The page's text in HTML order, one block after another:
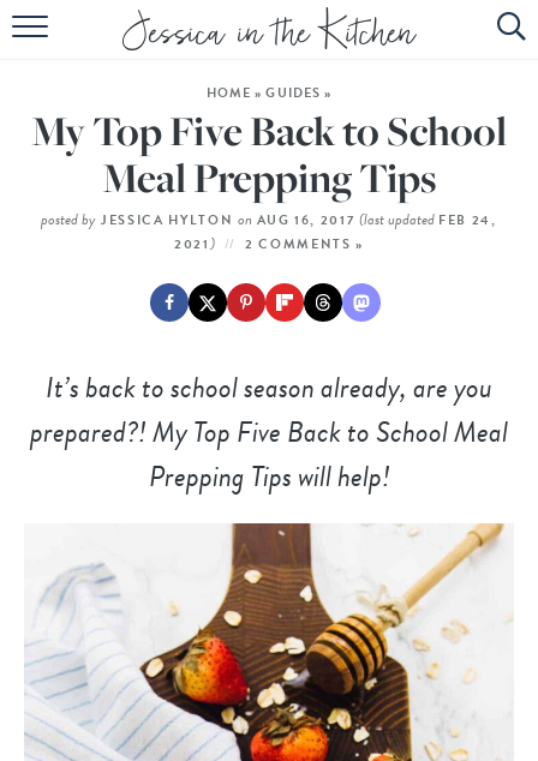
HOME
ABOUT
RECIPES
SUBSCRIBE
HOME »GUIDES »
My Top Five Back to School
Meal Prepping Tips
posted by JESSICA HYLTON on AUG 16, 2017 (last updated FEB 24,
2021) 2 COMMENTS »
It’s back to school season already, are you
prepared?! My Top Five Back to School Meal
Prepping Tips will help!